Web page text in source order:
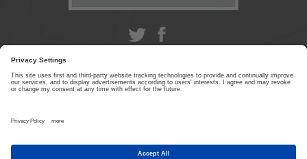
ABOUT US| CONTACT US| PRIVACY POLICY|